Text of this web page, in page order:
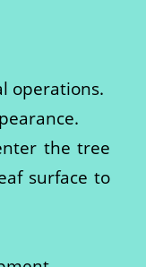
operations.
the tree
surface to